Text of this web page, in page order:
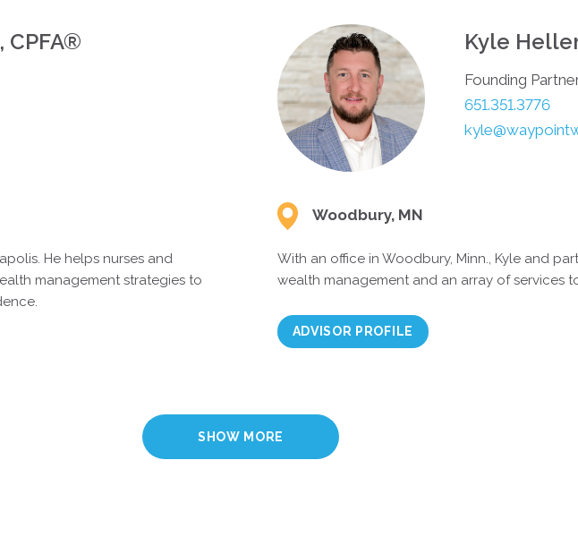
CPFA®
He helps nurses and
management strategies to
Kyle
Founding
651.351.3776
Woodbury, MN
With an office in Woodbury, Minn., Kyle and
wealth management and an array of services
ADVISOR PROFILE
SHOW MORE